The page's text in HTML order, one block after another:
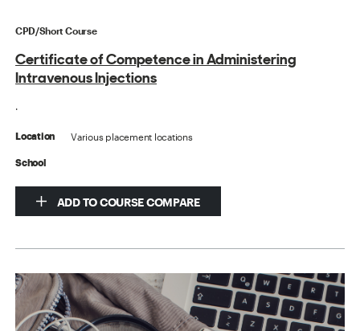
CPD/Short Course
Certificate of Competence in Administering
Intravenous Injections
Location Various placement locations
School
ADD TO COURSE COMPARE